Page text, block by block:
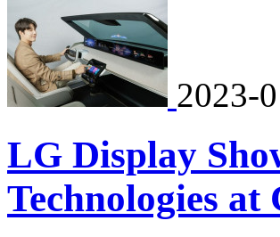
2023-
LG Display
Technologies at